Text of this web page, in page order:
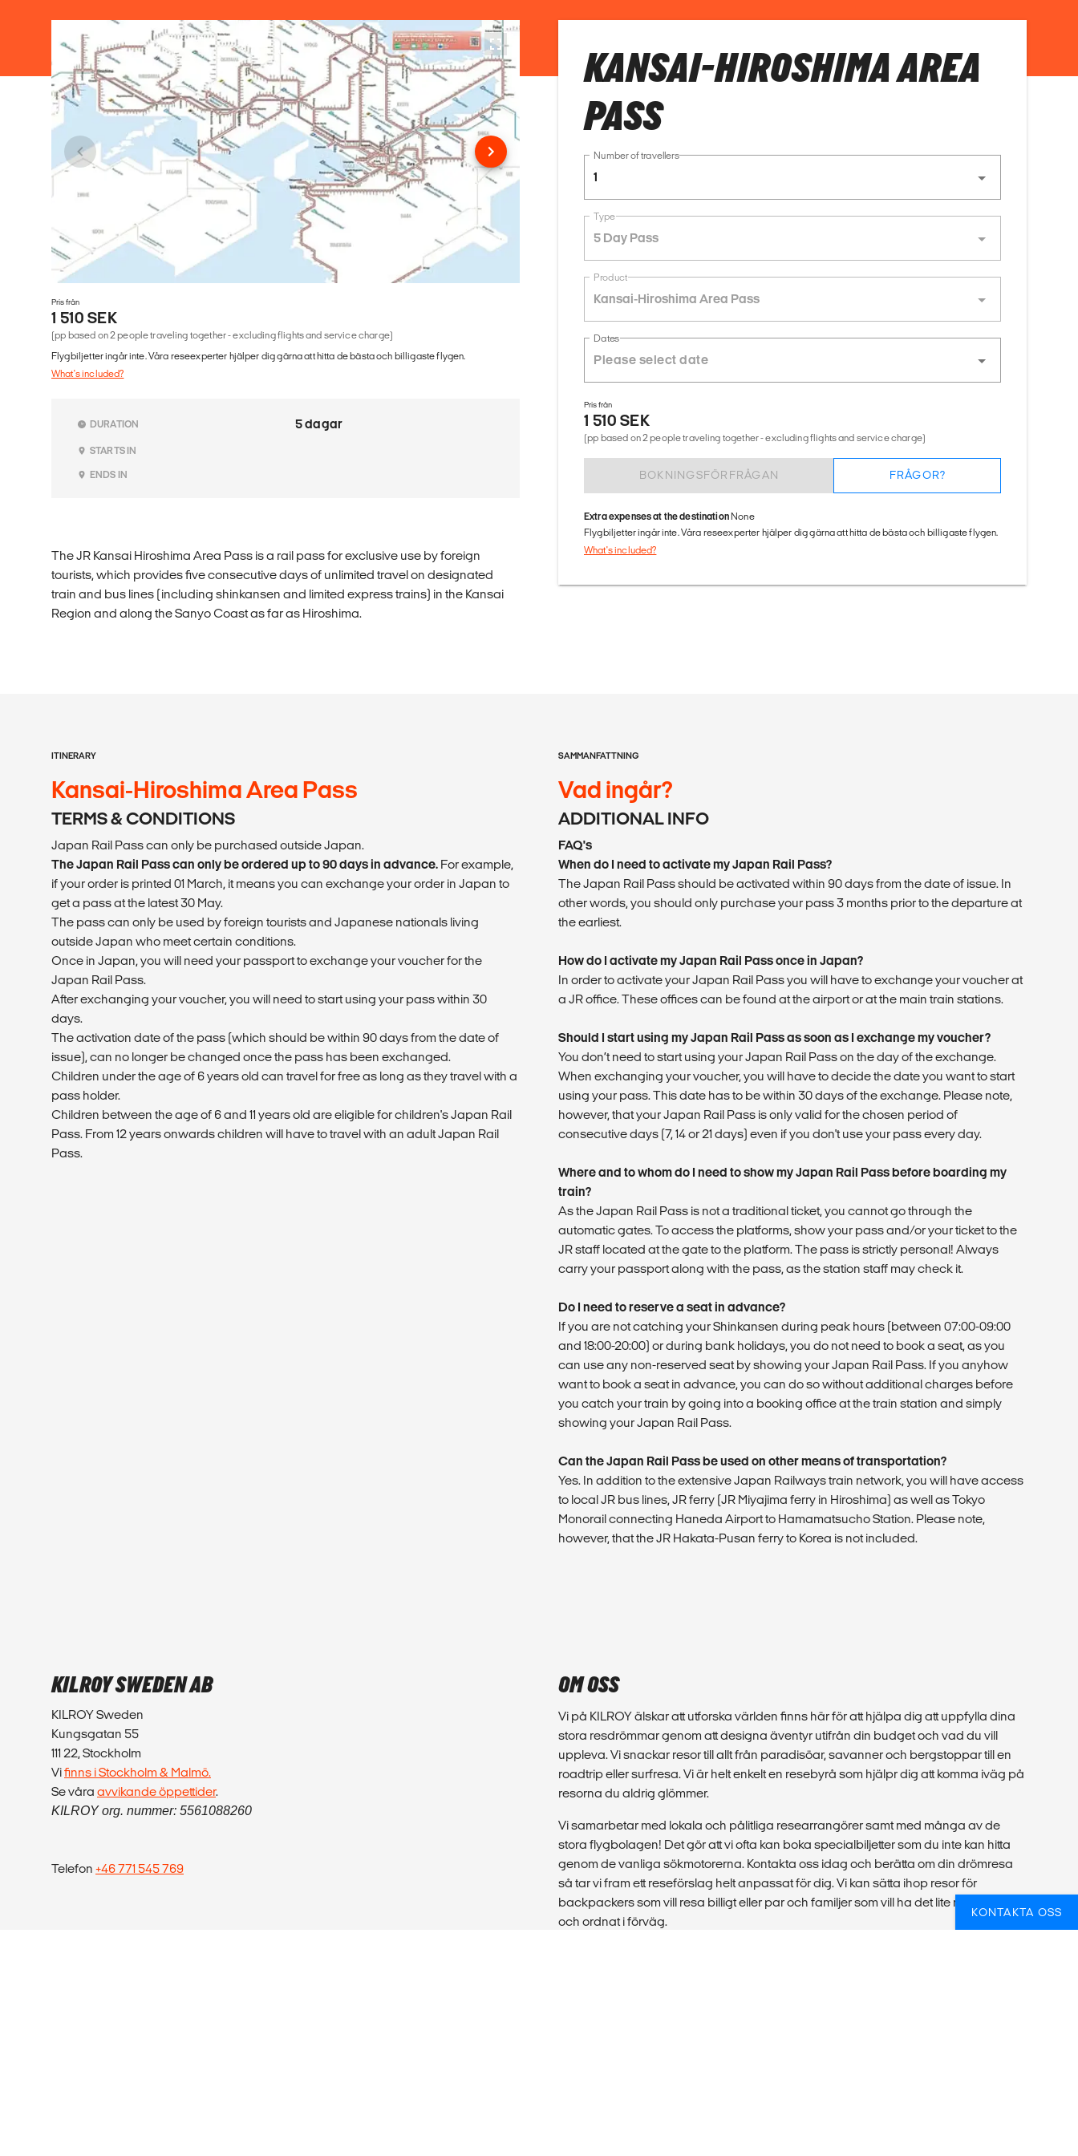
Pris från
1 510 SEK
(pp based on 2 people traveling together - excluding flights and service charge)
Flygbiljetter ingår inte. Våra reseexperter hjälper dig gärna att hitta de bästa och billigaste flygen.
What's included?
DURATION 5 dagar
STARTS IN
ENDS IN
The JR Kansai Hiroshima Area Pass is a rail pass for exclusive use by foreign
tourists, which provides five consecutive days of unlimited travel on designated
train and bus lines (including shinkansen and limited express trains) in the Kansai
Region and along the Sanyo Coast as far as Hiroshima.
KANSAI-HIROSHIMA AREA
PASS
Number of travellers
1
Type
5 Day Pass
Product
Kansai-Hiroshima Area Pass
Dates
Pris från
1 510 SEK
(pp based on 2 people traveling together - excluding flights and service charge)
BOKNINGSFÖRFRÅGAN FRÅGOR?
Extra expenses at the destinationNone
Flygbiljetter ingår inte. Våra reseexperter hjälper dig gärna att hitta de bästa och billigaste flygen.
What's included?
ITINERARY
Kansai-Hiroshima Area Pass
TERMS & CONDITIONS
Japan Rail Pass can only be purchased outside Japan.
The Japan Rail Pass can only be ordered up to 90 days in advance. For example,
if your order is printed 01 March, it means you can exchange your order in Japan to
get a pass at the latest 30 May.
The pass can only be used by foreign tourists and Japanese nationals living
outside Japan who meet certain conditions.
Once in Japan, you will need your passport to exchange your voucher for the
Japan Rail Pass.
After exchanging your voucher, you will need to start using your pass within 30
days.
The activation date of the pass (which should be within 90 days from the date of
issue), can no longer be changed once the pass has been exchanged.
Children under the age of 6 years old can travel for free as long as they travel with a
pass holder.
Children between the age of 6 and 11 years old are eligible for children's Japan Rail
Pass. From 12 years onwards children will have to travel with an adult Japan Rail
Pass.
SAMMANFATTNING
Vad ingår?
ADDITIONAL INFO
FAQ's
When do I need to activate my Japan Rail Pass?
The Japan Rail Pass should be activated within 90 days from the date of issue. In
other words, you should only purchase your pass 3 months prior to the departure at
the earliest.
How do I activate my Japan Rail Pass once in Japan?
In order to activate your Japan Rail Pass you will have to exchange your voucher at
a JR office. These offices can be found at the airport or at the main train stations.
Should I start using my Japan Rail Pass as soon as I exchange my voucher?
You don’t need to start using your Japan Rail Pass on the day of the exchange.
When exchanging your voucher, you will have to decide the date you want to start
using your pass. This date has to be within 30 days of the exchange. Please note,
however, that your Japan Rail Pass is only valid for the chosen period of
consecutive days (7, 14 or 21 days) even if you don't use your pass every day.
Where and to whom do I need to show my Japan Rail Pass before boarding my
train?
As the Japan Rail Pass is not a traditional ticket, you cannot go through the
automatic gates. To access the platforms, show your pass and/or your ticket to the
JR staff located at the gate to the platform. The pass is strictly personal! Always
carry your passport along with the pass, as the station staff may check it.
Do I need to reserve a seat in advance?
If you are not catching your Shinkansen during peak hours (between 07:00-09:00
and 18:00-20:00) or during bank holidays, you do not need to book a seat, as you
can use any non-reserved seat by showing your Japan Rail Pass. If you anyhow
want to book a seat in advance, you can do so without additional charges before
you catch your train by going into a booking office at the train station and simply
showing your Japan Rail Pass.
Can the Japan Rail Pass be used on other means of transportation?
Yes. In addition to the extensive Japan Railways train network, you will have access
to local JR bus lines, JR ferry (JR Miyajima ferry in Hiroshima) as well as Tokyo
Monorail connecting Haneda Airport to Hamamatsucho Station. Please note,
however, that the JR Hakata-Pusan ferry to Korea is not included.
KONTAKTA OSS
KILROY SWEDEN AB
KILROY Sweden
Kungsgatan 55
111 22, Stockholm
Vifinns i Stockholm & Malmö.
Se våra avvikande öppettider.
KILROY org. nummer: 5561088260
Telefon +46 771 545 769
OM OSS
Vi på KILROY älskar att utforska världen finns här för att hjälpa dig att uppfylla dina
stora resdrömmar genom att designa äventyr utifrån din budget och vad du vill
uppleva. Vi snackar resor till allt från paradisöar, savanner och bergstoppar till en
roadtrip eller surfresa. Vi är helt enkelt en resebyrå som hjälpr dig att komma iväg på
resorna du aldrig glömmer.
Vi samarbetar med lokala och pålitliga researrangörer samt med många av de
stora flygbolagen! Det gör att vi ofta kan boka specialbiljetter som du inte kan hitta
genom de vanliga sökmotorerna. Kontakta oss idag och berätta om din drömresa
så tar vi fram ett reseförslag helt anpassat för dig. Vi kan sätta ihop resor för
backpackers som vill resa billigt eller par och familjer som vill ha det lite mer bekvämt
och ordnat i förväg.